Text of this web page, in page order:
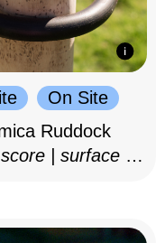
On Site
Ruddock
| surface as